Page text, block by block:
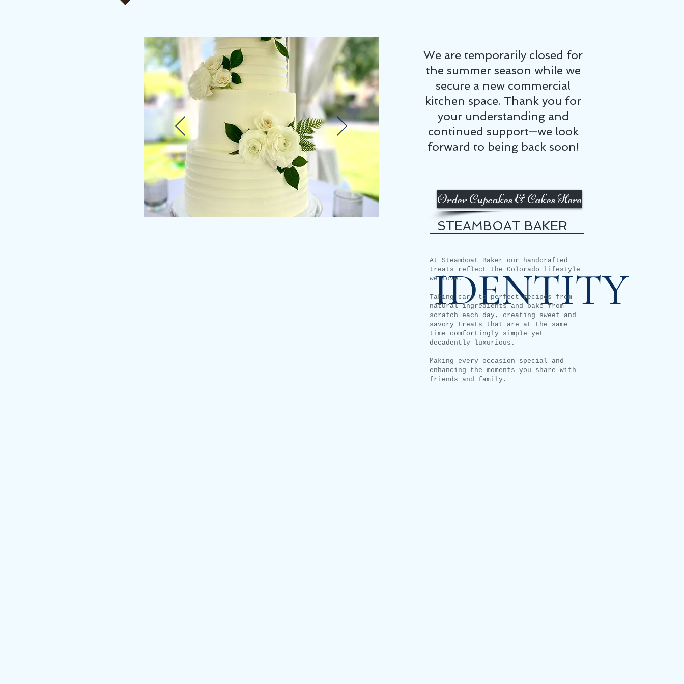
IDENTITY
We are temporarily closed for
the summer season while we
secure a new commercial
kitchen space. Thank you for
your understanding and
continued support—we look
forward to being back soon!
Order Cupcakes & Cakes Here
STEAMBOAT BAKER
At Steamboat Baker our handcrafted
treats reflect the Colorado lifestyle
we love.
Taking care to perfect recipes from
natural ingredients and bake from
scratch each day, creating sweet and
savory treats that are at the same
time comfortingly simple yet
decadently luxurious.
Making every occasion special and
enhancing the moments you share with
friends and family.